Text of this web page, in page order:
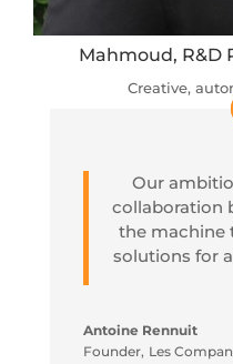
Mahmoud, R&D
Creative,
Our
collaboration
the machine
solutions for
Antoine Rennuit
Founder, Les